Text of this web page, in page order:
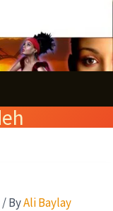
/ ByAli Baylay